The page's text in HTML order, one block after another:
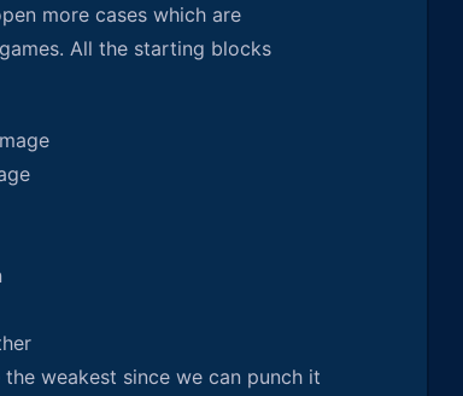
more cases which are
All the starting blocks
weakest since we can punch it